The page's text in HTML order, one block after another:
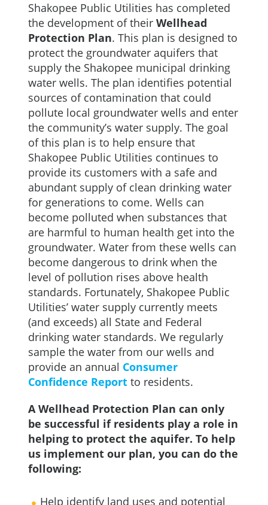
Shakopee Public Utilities has completed
the development of theirWellhead
Protection Plan. This plan is designed to
protect the groundwater aquifers that
supply the Shakopee municipal drinking
water wells. The plan identifies potential
sources of contamination that could
pollute local groundwater wells and enter
the community’s water supply. The goal
of this plan is to help ensure that
Shakopee Public Utilities continues to
provide its customers with a safe and
abundant supply of clean drinking water
for generations to come. Wells can
become polluted when substances that
are harmful to human health get into the
groundwater. Water from these wells can
become dangerous to drink when the
level of pollution rises above health
standards. Fortunately, Shakopee Public
Utilities’ water supply currently meets
(and exceeds) all State and Federal
drinking water standards. We regularly
sample the water from our wells and
provide an annual Consumer
Confidence Report to residents.
A Wellhead Protection Plan can only
be successful if residents play a role in
helping to protect the aquifer. To help
us implement our plan, you can do the
following:
Help identify land uses and potential